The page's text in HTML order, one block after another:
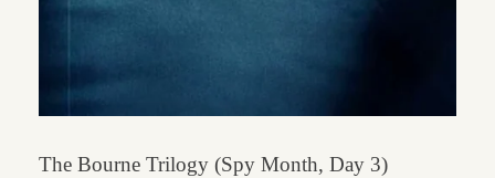
The Bourne Trilogy (Spy Month, Day 3)